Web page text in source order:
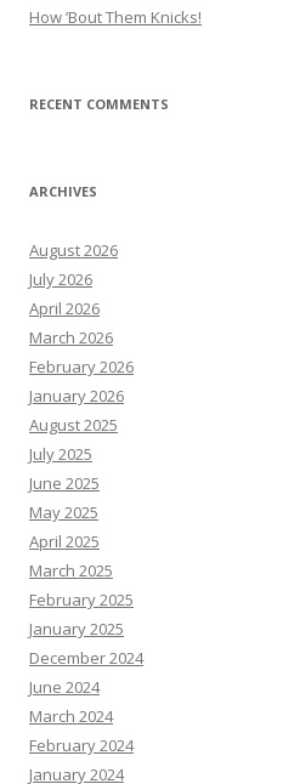
How ’Bout Them Knicks!
RECENT COMMENTS
ARCHIVES
August 2026
July 2026
April 2026
March 2026
February 2026
January 2026
August 2025
July 2025
June 2025
May 2025
April 2025
March 2025
February 2025
January 2025
December 2024
June 2024
March 2024
February 2024
January 2024